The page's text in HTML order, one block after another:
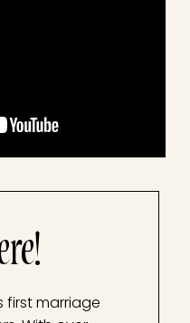
first marriage